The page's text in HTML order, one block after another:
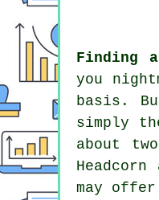
Finding
you
basis.
simply
about
may